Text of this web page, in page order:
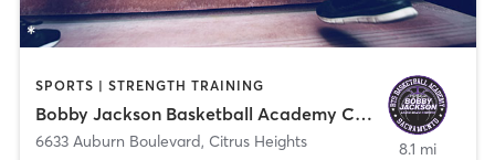
SPORTS | STRENGTH TRAINING
Bobby Jackson Basketball Academy Citrus Heights
6633 Auburn Boulevard, Citrus Heights 8.1 mi